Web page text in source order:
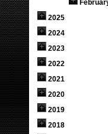
2025
2024
2023
2022
2021
2020
2019
2018